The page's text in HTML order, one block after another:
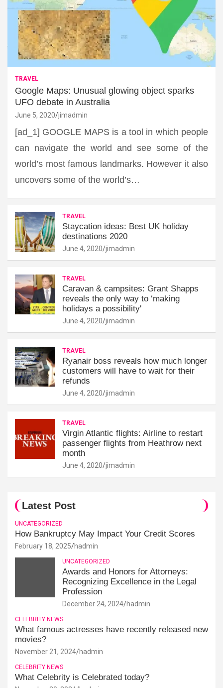
TRAVEL
Google Maps: Unusual glowing object sparks
UFO debate in Australia
June 5, 2020 jimadmin
[ad_1] GOOGLE MAPS is a tool in which people
can navigate the world and see some of the
world’s most famous landmarks. However it also
uncovers some of the world’s…
TRAVEL
Staycation ideas: Best UK holiday
destinations 2020
June 4, 2020 jimadmin
TRAVEL
Caravan & campsites: Grant Shapps
reveals the only way to ‘making
holidays a possibility'
June 4, 2020 jimadmin
TRAVEL
Ryanair boss reveals how much longer
customers will have to wait for their
refunds
June 4, 2020 jimadmin
TRAVEL
Virgin Atlantic flights: Airline to restart
passenger flights from Heathrow next
month
June 4, 2020 jimadmin
Latest Post
UNCATEGORIZED
How Bankruptcy May Impact Your Credit Scores
February 18, 2025 hadmin
UNCATEGORIZED
Awards and Honors for Attorneys:
Recognizing Excellence in the Legal
Profession
December 24, 2024 hadmin
CELEBRITY NEWS
What famous actresses have recently released new
movies?
November 21, 2024 hadmin
CELEBRITY NEWS
What Celebrity is Celebrated today?